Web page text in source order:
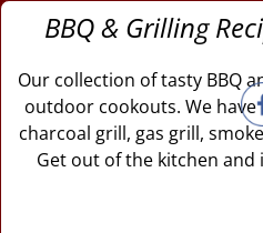
BBQ & Grilling
Our collection of tasty BBQ
outdoor cookouts. We
charcoal grill, gas grill,
Get out of the kitchen